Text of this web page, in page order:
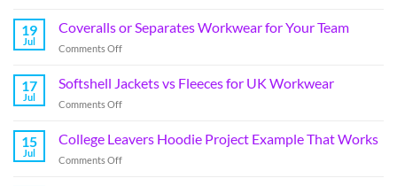
19
Jul
Coveralls or Separates Workwear for Your Team
Comments Off
17
Jul
Softshell Jackets vs Fleeces for UK Workwear
Comments Off
15
Jul
College Leavers Hoodie Project Example That Works
Comments Off